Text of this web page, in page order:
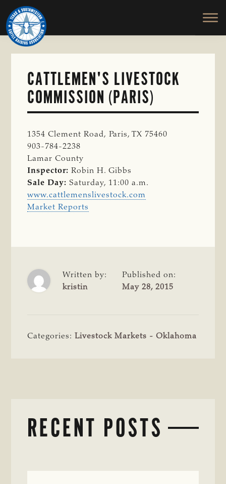
Skip
to
main
content
TEXAS
SOUTHWESTERN
CATTLE
RAISERS
ASSOCIATION
Honor
and
Protect
the
CATTLEMEN'S LIVESTOCK
COMMISSION (PARIS)
1354 Clement Road, Paris, TX 75460
903-784-2238
Lamar County
Inspector:Robin H. Gibbs
Sale Day: Saturday, 11:00 a.m.
www.cattlemenslivestock.com
Market Reports
Written by:
kristin
Published on:
May 28, 2015
Categories: Livestock Markets - Oklahoma
RECENT POSTS